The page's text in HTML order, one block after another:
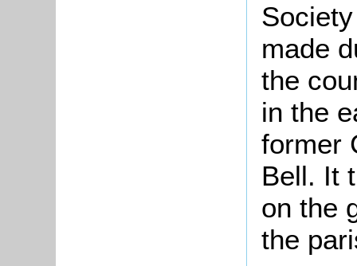
made
the
in the
former
Bell. It
on the
the